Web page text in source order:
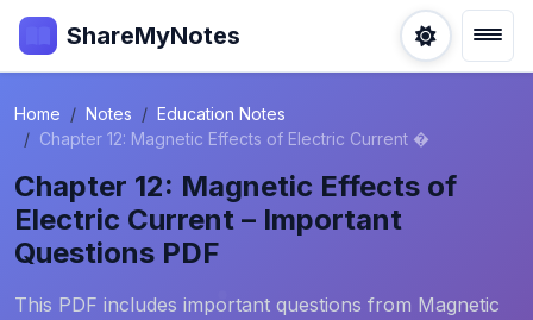
ShareMyNotes
Home Notes
Education Notes
Chapter 12: Magnetic Effects of Electric Current �
Chapter 12: Magnetic Effects of
Electric Current – Important
Questions PDF
This PDF includes important questions from Magnetic